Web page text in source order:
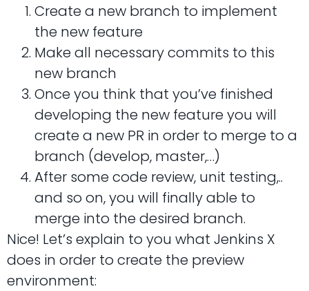
Create a new branch to implement
the new feature
Make all necessary commits to this
new branch
Once you think that you’ve finished
developing the new feature you will
create a new PR in order to merge to a
branch (develop, master,…)
After some code review, unit testing,..
and so on, you will finally able to
merge into the desired branch.
Nice! Let’s explain to you what Jenkins X
does in order to create the preview
environment: